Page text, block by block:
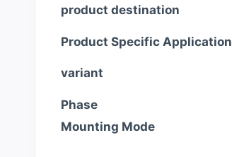
product destination
Product Specific Application
variant
Phase
Mounting Mode